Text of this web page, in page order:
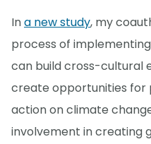
Ina new study, my
process of
can build cross-cultural
create opportunities
action on climate
involvement in creating